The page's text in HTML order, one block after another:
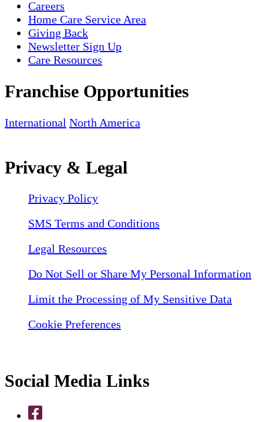
Careers
Home Care Service Area
Giving Back
Newsletter Sign Up
Care Resources
Franchise Opportunities
International North America
Privacy & Legal
Privacy Policy
SMS Terms and Conditions
Legal Resources
Do Not Sell or Share My Personal Information
Limit the Processing of My Sensitive Data
Cookie Preferences
Social Media Links